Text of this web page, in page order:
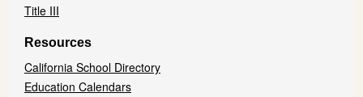
Title III
Resources
California School Directory
Education Calendars